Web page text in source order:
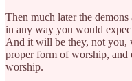
Then much later the
in any way you would
And it will be they, not you,
proper form of worship, and
worship.